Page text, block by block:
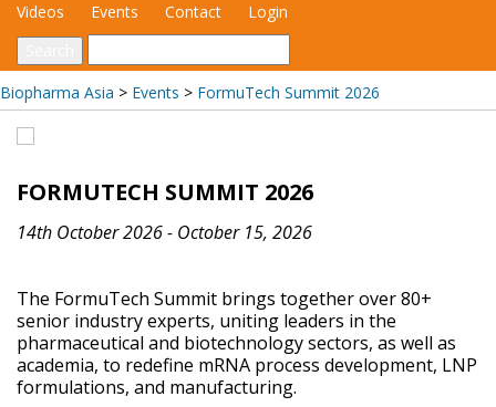
Videos
Events Contact Login
Biopharma Asia > Events > FormuTech Summit 2026
FORMUTECH SUMMIT 2026
14th October 2026 - October 15, 2026
The FormuTech Summit brings together over 80+
senior industry experts, uniting leaders in the
pharmaceutical and biotechnology sectors, as well as
academia, to redefine mRNA process development, LNP
formulations, and manufacturing.